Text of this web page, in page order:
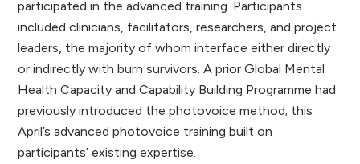
participated in the advanced training. Participants
included clinicians, facilitators, researchers, and project
leaders, the majority of whom interface either directly
or indirectly with burn survivors. A prior Global Mental
Health Capacity and Capability Building Programme had
previously introduced the photovoice method; this
April’s advanced photovoice training built on
participants’ existing expertise.